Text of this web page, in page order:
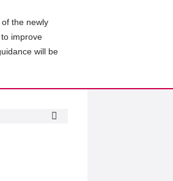
the newly
improve
will be